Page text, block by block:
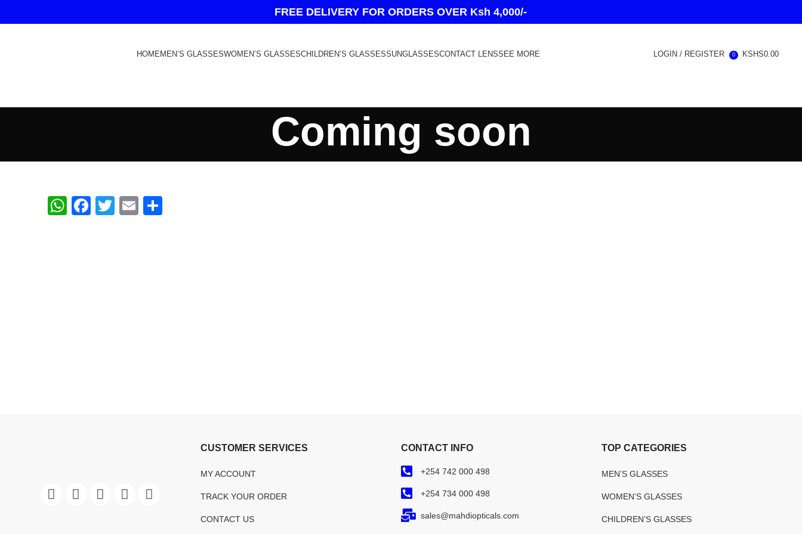
FREE DELIVERY FOR ORDERS OVER Ksh 4,000/-
HOMEMEN’S GLASSESWOMEN’S GLASSESCHILDREN’S GLASSESSUNGLASSESCONTACT LENSSEE MORE LOGIN / REGISTER 0 KSHS0.00
Coming soon
WhatsApp
Facebook
TwitterEmail
CUSTOMER SERVICES
MY ACCOUNT
TRACK YOUR ORDER
CONTACT US
CONTACT INFO
+254 742 000 498
+254 734 000 498
sales@mahdiopticals.com
TOP CATEGORIES
MEN’S GLASSES
WOMEN’S GLASSES
CHILDREN’S GLASSES